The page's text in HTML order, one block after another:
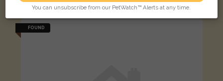
FOUND
You can unsubscribe from our PetWatch™ Alerts at any time.